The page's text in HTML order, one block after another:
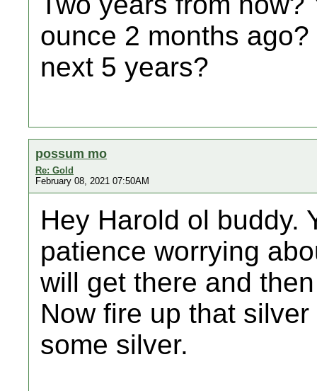
ounce 2 months
next 5 years?
possum mo
Re: Gold
February 08, 2021 07:50AM
Hey Harold ol buddy.
patience worrying
will get there and
Now fire up that
some silver.